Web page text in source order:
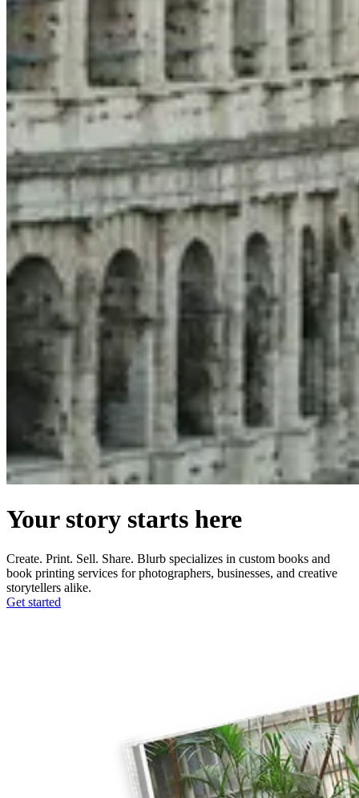
Your story starts here
Create. Print. Sell. Share. Blurb specializes in custom books and
book printing services for photographers, businesses, and creative
storytellers alike.
Get started